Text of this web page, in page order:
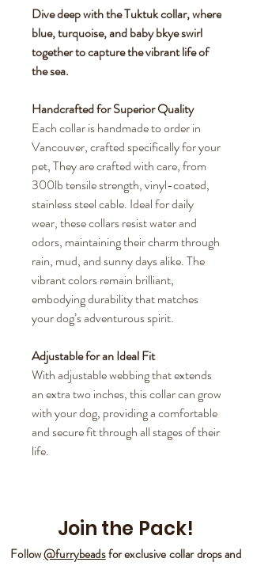
Dive deep with the Tuktuk collar, where
blue, turquoise, and baby bkye swirl
together to capture the vibrant life of
the sea.
Handcrafted for Superior Quality
Each collar is handmade to order in
Vancouver, crafted specifically for your
pet, They are crafted with care, from
300lb tensile strength, vinyl-coated,
stainless steel cable. Ideal for daily
wear, these collars resist water and
odors, maintaining their charm through
rain, mud, and sunny days alike. The
vibrant colors remain brilliant,
embodying durability that matches
your dog’s adventurous spirit.
Adjustable for an Ideal Fit
With adjustable webbing that extends
an extra two inches, this collar can grow
with your dog, providing a comfortable
and secure fit through all stages of their
life.
Join the Pack!
Follow@furrybeadsfor exclusive collar drops and